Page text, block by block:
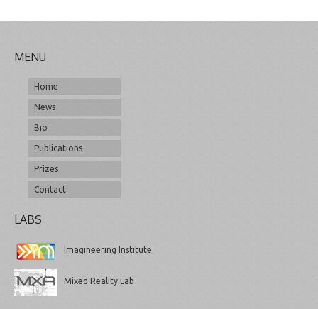
MENU
Home
News
Bio
Publications
Prizes
Contact
LABS
Imagineering Institute
Mixed Reality Lab